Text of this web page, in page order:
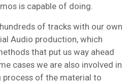
is capable of doing.
of tracks with our own
Audio production, which
that put us way ahead
cases we are also involved in
of the material to